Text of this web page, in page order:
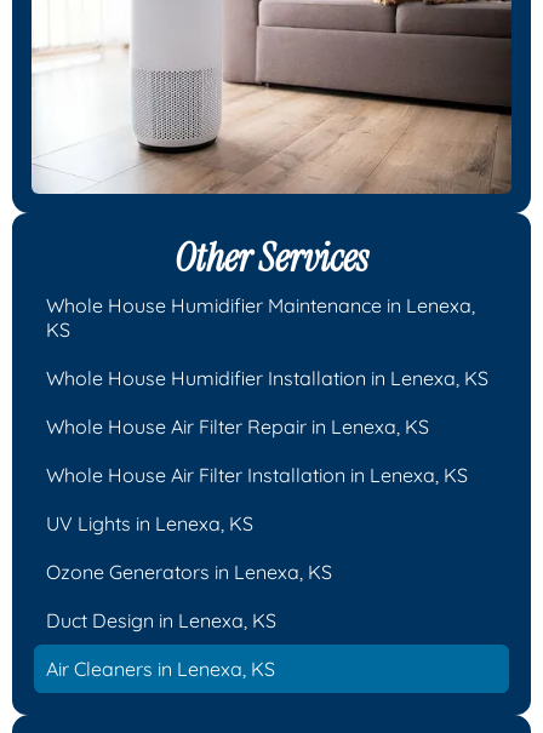
Other Services
Whole House Humidifier Maintenance in Lenexa,
KS
Whole House Humidifier Installation in Lenexa, KS
Whole House Air Filter Repair in Lenexa, KS
Whole House Air Filter Installation in Lenexa, KS
UV Lights in Lenexa, KS
Ozone Generators in Lenexa, KS
Duct Design in Lenexa, KS
Air Cleaners in Lenexa, KS